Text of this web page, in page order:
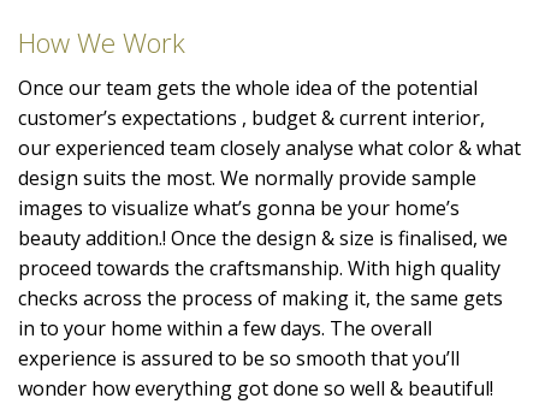
How We Work
Once our team gets the whole idea of the potential
customer’s expectations , budget & current interior,
our experienced team closely analyse what color & what
design suits the most. We normally provide sample
images to visualize what’s gonna be your home’s
beauty addition.! Once the design & size is finalised, we
proceed towards the craftsmanship. With high quality
checks across the process of making it, the same gets
in to your home within a few days. The overall
experience is assured to be so smooth that you’ll
wonder how everything got done so well & beautiful!